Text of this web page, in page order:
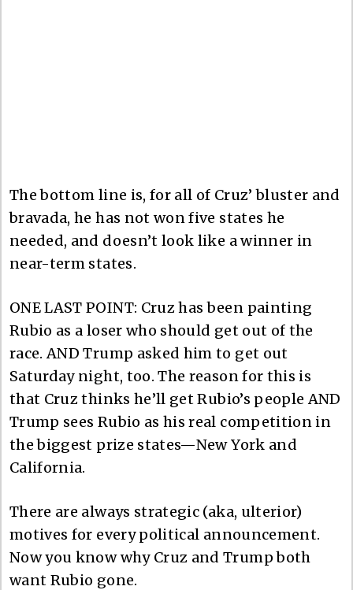
The bottom line is, for all of Cruz’ bluster and
bravada, he has not won five states he
needed, and doesn’t look like a winner in
near-term states.
ONE LAST POINT: Cruz has been painting
Rubio as a loser who should get out of the
race. AND Trump asked him to get out
Saturday night, too. The reason for this is
that Cruz thinks he’ll get Rubio’s people AND
Trump sees Rubio as his real competition in
the biggest prize states—New York and
California.
There are always strategic (aka, ulterior)
motives for every political announcement.
Now you know why Cruz and Trump both
want Rubio gone.